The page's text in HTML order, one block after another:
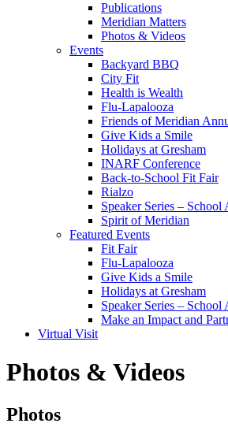
Publications
Meridian Matters
Photos & Videos
Events
Backyard BBQ
City Fit
Health is Wealth
Flu-Lapalooza
Friends of Meridian
Give Kids a Smile
Holidays at Gresham
INARF Conference
Back-to-School Fit Fair
Rialzo
Speaker Series – School
Spirit of Meridian
Featured Events
Fit Fair
Flu-Lapalooza
Give Kids a Smile
Holidays at Gresham
Speaker Series – School
Make an Impact and
Virtual Visit
Photos & Videos
Photos
Photos